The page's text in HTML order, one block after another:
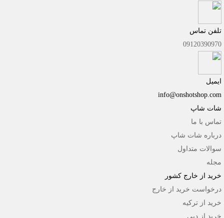
تلفن تماس
09120390970
ایمیل
info@onshotshop.com
شات شاپ
تماس با ما
درباره شات شاپ
سوالات متداول
مجله
خرید از خارج کشور
درخواست خرید از خارج
خرید از ترکیه
خرید از دبی